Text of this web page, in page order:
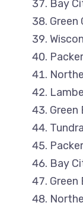
Bay
Green
Green
Bay
Green